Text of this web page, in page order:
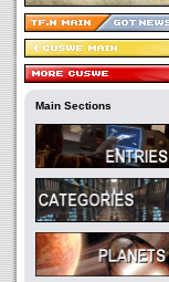
Main Sections